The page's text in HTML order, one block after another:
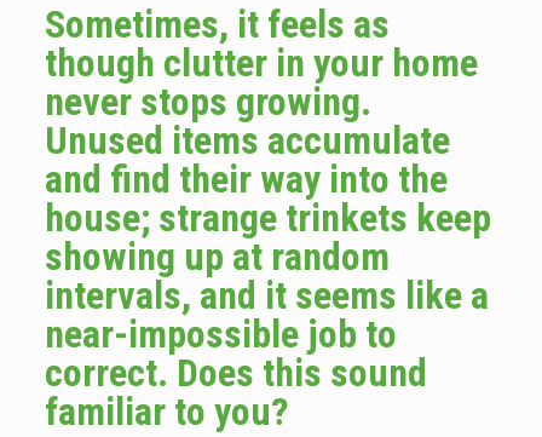
Sometimes, it feels as
though clutter in your home
never stops growing.
Unused items accumulate
and find their way into the
house; strange trinkets keep
showing up at random
intervals, and it seems like a
near-impossible job to
correct. Does this sound
familiar to you?